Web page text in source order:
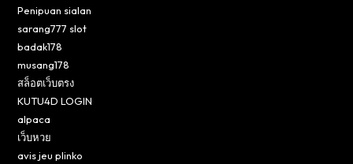
Penipuan sialan
sarang777 slot
badak178
musang178
สล็อตเว็บตรง
KUTU4D LOGIN
alpaca
เว็บหวย
avis jeu plinko